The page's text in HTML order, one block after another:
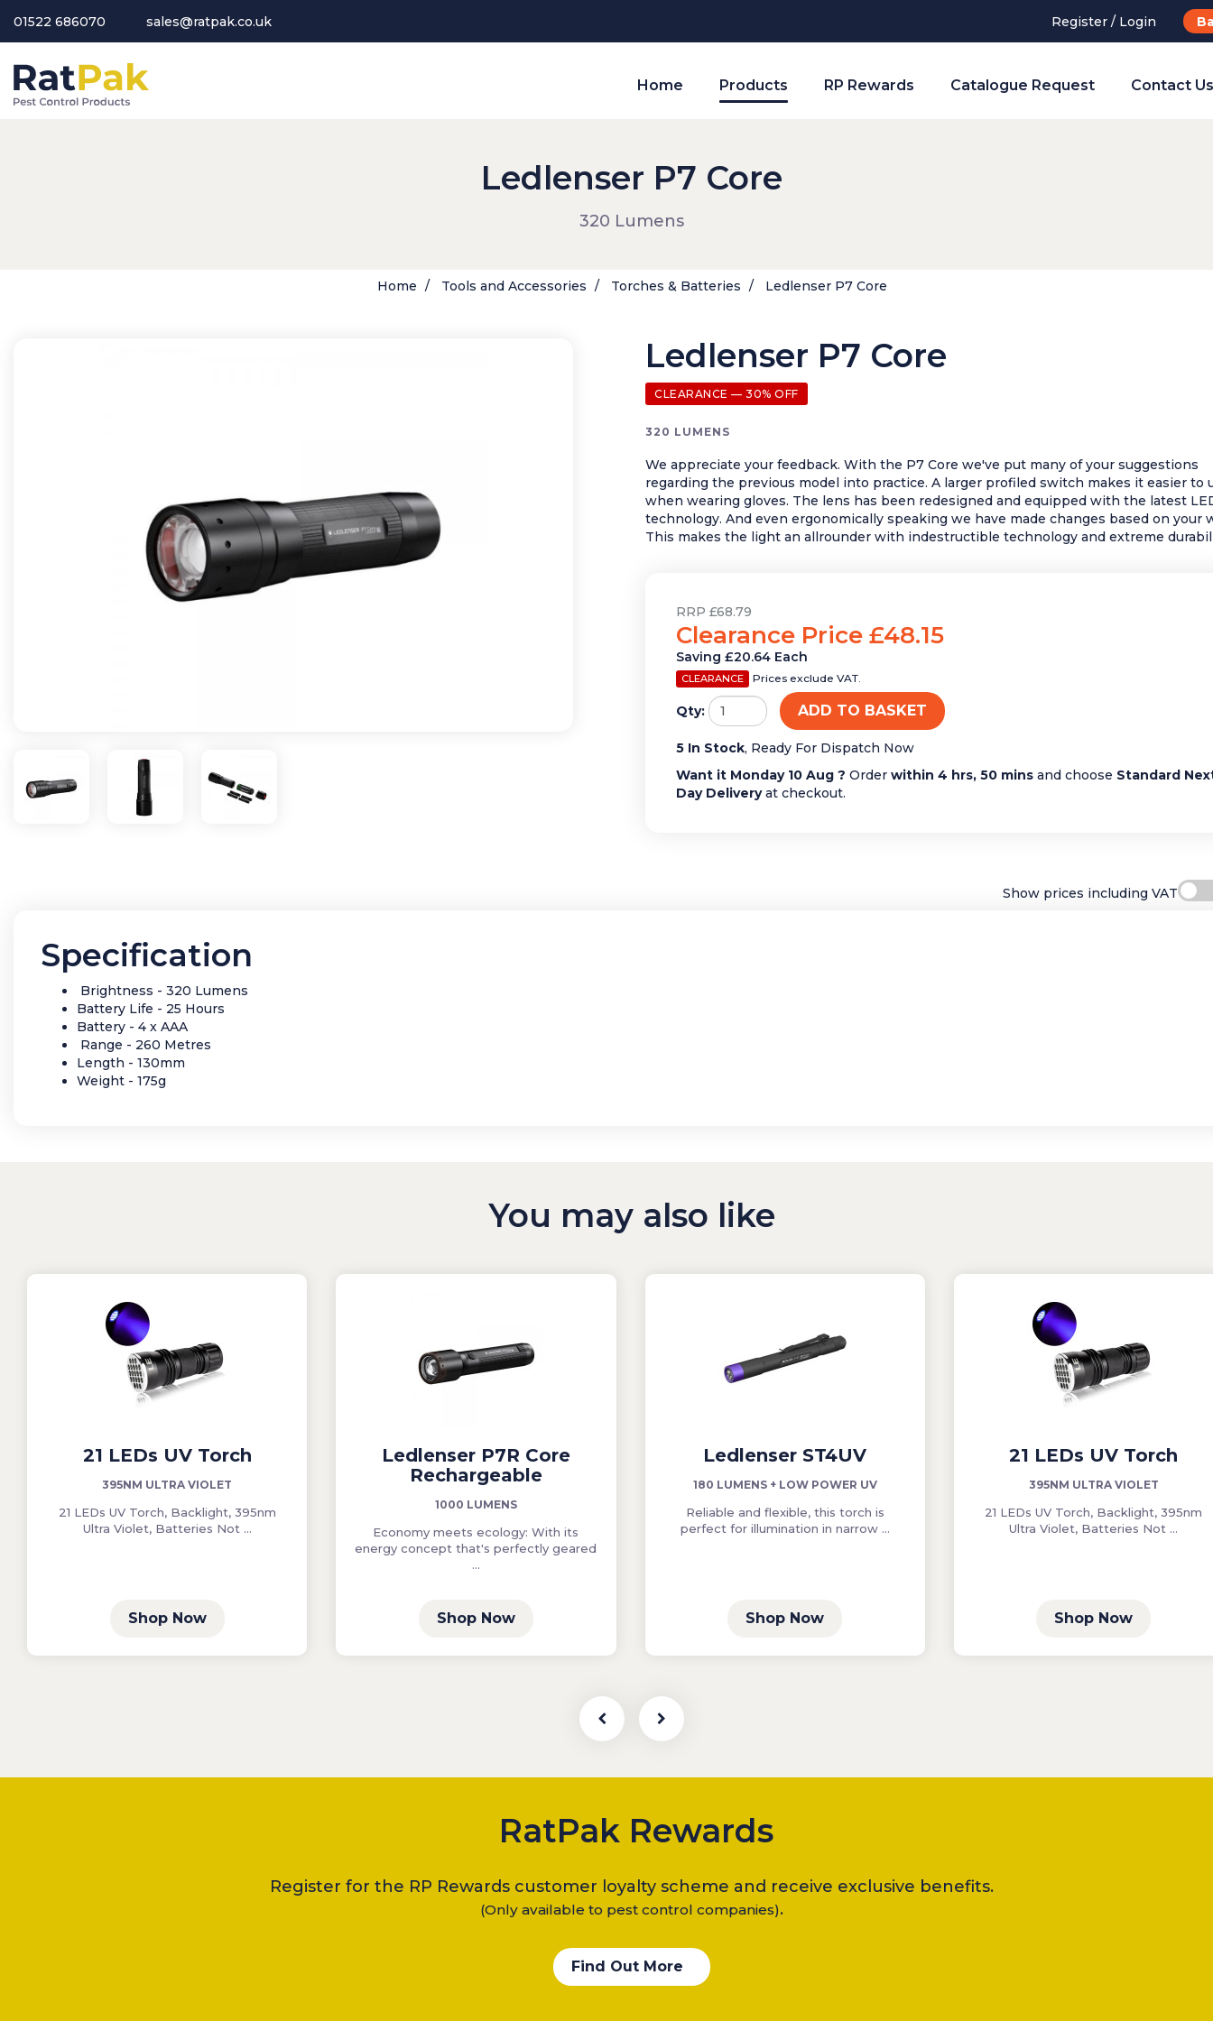
01522 686070 sales@ratpak.co.uk Register / Login
Home Products RP Rewards Catalogue Request Contact Us
Ledlenser P7 Core
320 Lumens
Home Tools and Accessories Torches & Batteries Ledlenser P7 Core
Ledlenser P7 Core
CLEARANCE — 30% OFF
320 LUMENS
We appreciate your feedback. With the P7 Core we've put many of your suggestions
regarding the previous model into practice. A larger profiled switch makes it easier to
when wearing gloves. The lens has been redesigned and equipped with the latest
technology. And even ergonomically speaking we have made changes based on your
This makes the light an allrounder with indestructible technology and extreme
RRP £68.79
Clearance Price £48.15
Saving £20.64 Each
CLEARANCE Prices exclude VAT.
Qty: ADD TO BASKET
5 In Stock, Ready For Dispatch Now
Want it Monday 10 Aug ? Order within 4 hrs, 50 minsand choose Standard
Day Deliveryat checkout.
Show prices including VAT
Specification
Brightness - 320 Lumens
Battery Life - 25 Hours
Battery - 4 x AAA
Range - 260 Metres
Length - 130mm
Weight - 175g
You may also like
21 LEDs UV Torch
395NM ULTRA VIOLET
21 LEDs UV Torch, Backlight, 395nm
Ultra Violet, Batteries Not ...
Shop Now
Ledlenser P7R Core
Rechargeable
1000 LUMENS
Economy meets ecology: With its
energy concept that's perfectly geared
...
Shop Now
Ledlenser ST4UV
180 LUMENS + LOW POWER UV
Reliable and flexible, this torch is
perfect for illumination in narrow ...
Shop Now
21 LEDs UV Torch
395NM ULTRA VIOLET
21 LEDs UV Torch, Backlight, 395nm
Ultra Violet, Batteries Not ...
Shop Now
RatPak Rewards
Register for the RP Rewards customer loyalty scheme and receive exclusive benefits.
(Only available to pest control companies).
Find Out More